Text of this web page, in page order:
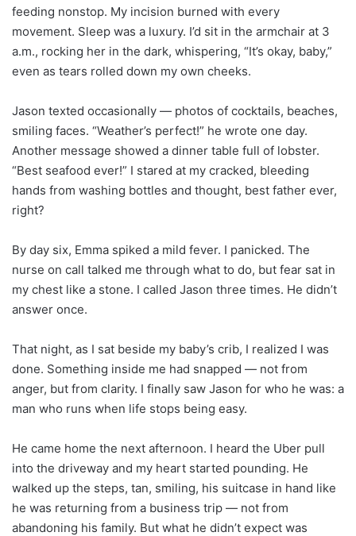
feeding nonstop. My incision burned with every
movement. Sleep was a luxury. I’d sit in the armchair at 3
a.m., rocking her in the dark, whispering, “It’s okay, baby,”
even as tears rolled down my own cheeks.
Jason texted occasionally — photos of cocktails, beaches,
smiling faces. “Weather’s perfect!” he wrote one day.
Another message showed a dinner table full of lobster.
“Best seafood ever!” I stared at my cracked, bleeding
hands from washing bottles and thought, best father ever,
right?
By day six, Emma spiked a mild fever. I panicked. The
nurse on call talked me through what to do, but fear sat in
my chest like a stone. I called Jason three times. He didn’t
answer once.
That night, as I sat beside my baby’s crib, I realized I was
done. Something inside me had snapped — not from
anger, but from clarity. I finally saw Jason for who he was: a
man who runs when life stops being easy.
He came home the next afternoon. I heard the Uber pull
into the driveway and my heart started pounding. He
walked up the steps, tan, smiling, his suitcase in hand like
he was returning from a business trip — not from
abandoning his family. But what he didn’t expect was